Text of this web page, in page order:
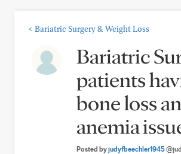
< Bariatric Surgery & Weight Loss
Bariatric
patients
bone loss
anemia
Posted byjudyfbeechler1945